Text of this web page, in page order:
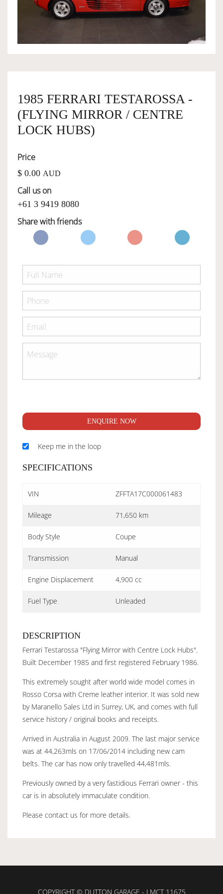
SERVICES
SELL YOUR CAR
1985 FERRARI TESTAROSSA -
(FLYING MIRROR / CENTRE
LOCK HUBS)
Price
$ 0.00 AUD
Call us on
+61 3 9419 8080
Share with friends
ENQUIRE NOW
Keep me in the loop
SPECIFICATIONS
VIN ZFFTA17C000061483
Mileage 71,650 km
Body Style Coupe
Transmission Manual
Engine Displacement 4,900 cc
Fuel Type Unleaded
DESCRIPTION
Ferrari Testarossa "Flying Mirror with Centre Lock Hubs".
Built December 1985 and first registered February 1986.
This extremely sought after world wide model comes in
Rosso Corsa with Creme leather interior. It was sold new
by Maranello Sales Ltd in Surrey, UK, and comes with full
service history / original books and receipts.
Arrived in Australia in August 2009. The last major service
was at 44,263mls on 17/06/2014 including new cam
belts. The car has now only travelled 44,481mls.
Previously owned by a very fastidious Ferrari owner - this
car is in absolutely immaculate condition.
Please contact us for more details.
COPYRIGHT © DUTTON GARAGE - LMCT 11675